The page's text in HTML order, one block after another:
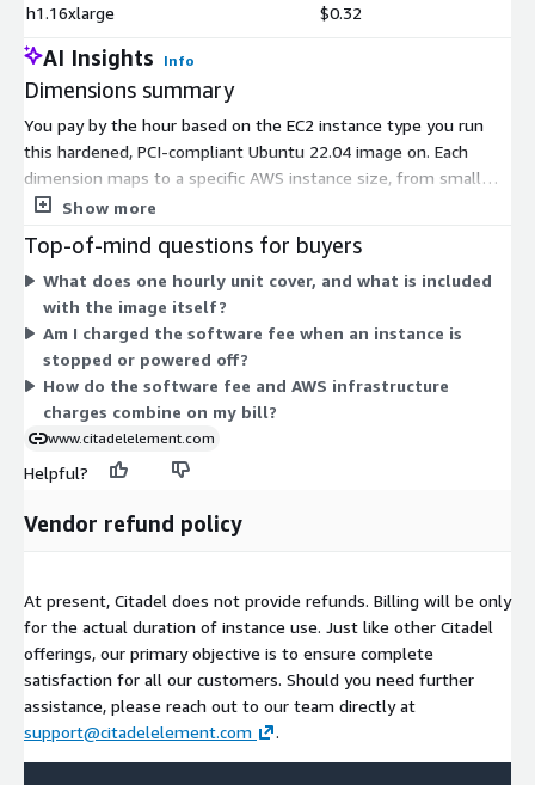
h1.16xlarge $0.32
AI Insights Info
Dimensions summary
You pay by the hour based on the EC2 instance type you run
this hardened, PCI-compliant Ubuntu 22.04 image on. Each
dimension maps to a specific AWS instance size, from small
general-purpose types to large compute, memory, storage,
instance's size and capabilities, so heavier compute or memory
choices cost more per hour. You only pay for the hours each
instance runs. Choose the instance type that matches your
workload, and the software fee applies on top of standard AWS
infrastructure charges.
Show more
Top-of-mind questions for buyers
What does one hourly unit cover, and what is included
with the image itself?
Am I charged the software fee when an instance is
stopped or powered off?
How do the software fee and AWS infrastructure
charges combine on my bill?
www.citadelelement.com
Helpful?
Vendor refund policy
At present, Citadel does not provide refunds. Billing will be only
for the actual duration of instance use. Just like other Citadel
offerings, our primary objective is to ensure complete
satisfaction for all our customers. Should you need further
assistance, please reach out to our team directly at
support@citadelelement.com
.